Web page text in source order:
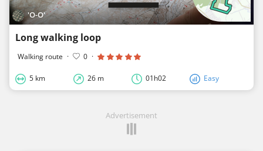
'O-O'
Long walking loop
Walking route · 0 ·
5 km 26 m 01h02 Easy
Advertisement